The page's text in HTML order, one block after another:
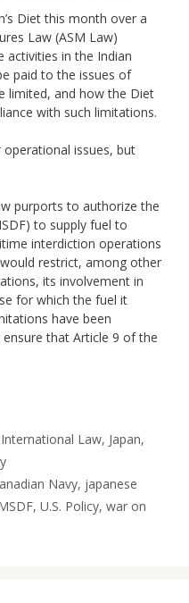
Diet this month over a
Law (ASM Law)
activities in the Indian
paid to the issues of
limited, and how the Diet
with such limitations.
issues, but
purports to authorize the
to supply fuel to
interdiction operations
restrict, among other
its involvement in
for which the fuel it
have been
that Article 9 of the
International Law, Japan,
Navy, japanese
, U.S. Policy, war on